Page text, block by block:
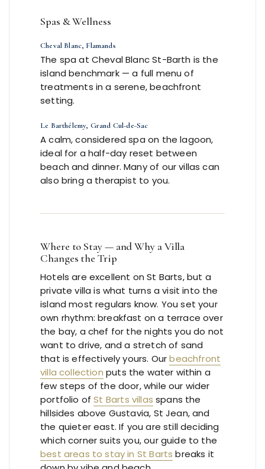
Spas & Wellness
Cheval Blanc, Flamands
The spa at Cheval Blanc St-Barth is the
island benchmark — a full menu of
treatments in a serene, beachfront
setting.
Le Barthélemy, Grand Cul-de-Sac
A calm, considered spa on the lagoon,
ideal for a half-day reset between
beach and dinner. Many of our villas can
also bring a therapist to you.
Where to Stay — and Why a Villa
Changes the Trip
Hotels are excellent on St Barts, but a
private villa is what turns a visit into the
island most regulars know. You set your
own rhythm: breakfast on a terrace over
the bay, a chef for the nights you do not
want to drive, and a stretch of sand
that is effectively yours. Ourbeachfront
villa collection puts the water within a
few steps of the door, while our wider
portfolio ofSt Barts villas spans the
hillsides above Gustavia, St Jean, and
the quieter east. If you are still deciding
which corner suits you, our guide to the
best areas to stay in St Barts breaks it